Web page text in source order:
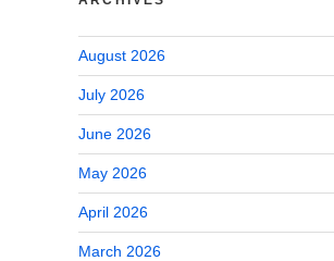
August 2026
July 2026
June 2026
May 2026
April 2026
March 2026